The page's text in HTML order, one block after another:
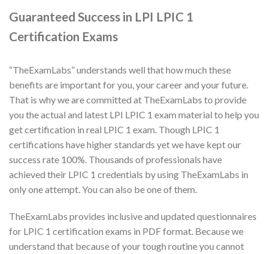
Guaranteed Success in LPI LPIC 1
Certification Exams
“TheExamLabs” understands well that how much these
benefits are important for you, your career and your future.
That is why we are committed at TheExamLabs to provide
you the actual and latest LPI LPIC 1 exam material to help you
get certification in real LPIC 1 exam. Though LPIC 1
certifications have higher standards yet we have kept our
success rate 100%. Thousands of professionals have
achieved their LPIC 1 credentials by using TheExamLabs in
only one attempt. You can also be one of them.
TheExamLabs provides inclusive and updated questionnaires
for LPIC 1 certification exams in PDF format. Because we
understand that because of your tough routine you cannot